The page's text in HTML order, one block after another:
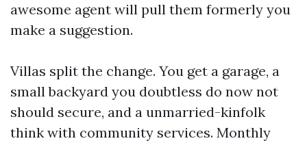
awesome agent will pull them formerly you
make a suggestion.
Villas split the change. You get a garage, a
small backyard you doubtless do now not
should secure, and a unmarried-kinfolk
think with community services. Monthly